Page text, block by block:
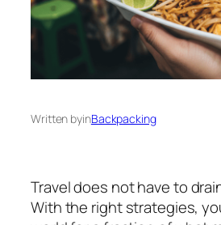
Written byinBackpacking
Travel does not have to
With the right strategies,